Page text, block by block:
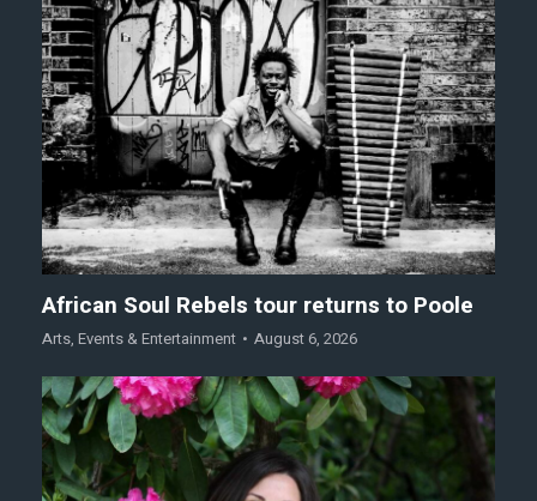
African Soul Rebels tour returns to Poole
Arts, Events & Entertainment August 6, 2026